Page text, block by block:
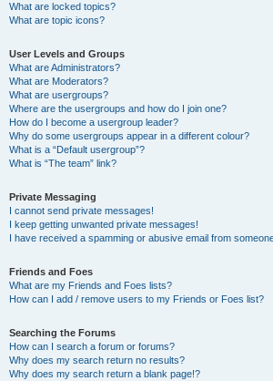
What are locked topics?
What are topic icons?
User Levels and Groups
What are Administrators?
What are Moderators?
What are usergroups?
Where are the usergroups and how do I join one?
How do I become a usergroup leader?
Why do some usergroups appear in a different colour?
What is a “Default usergroup”?
What is “The team” link?
Private Messaging
I cannot send private messages!
I keep getting unwanted private messages!
I have received a spamming or abusive email from
Friends and Foes
What are my Friends and Foes lists?
How can I add / remove users to my Friends or Foes list?
Searching the Forums
How can I search a forum or forums?
Why does my search return no results?
Why does my search return a blank page!?